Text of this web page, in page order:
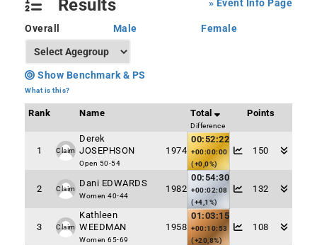
» Event Info Page
Results
Overall Male Female
Show Benchmark & PS
What is this?
Rank Name Total
Difference
Points
1 Claim
Derek
JOSEPHSON
Open 50-54
1974
00:52:22
+00:00:00
(+0,0%)
150
2 Claim
Dani EDWARDS
Women 40-44
1982
00:54:30
+00:02:08
(+4,1%)
132
3 Claim
Kathleen
WEEDMAN
Women 65-69
1958
01:03:15
+00:10:53
(+20,8%)
108